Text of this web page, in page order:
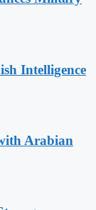
Intelligence
Arabian